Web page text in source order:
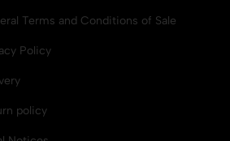
Terms and Conditions of Sale
Policy
policy